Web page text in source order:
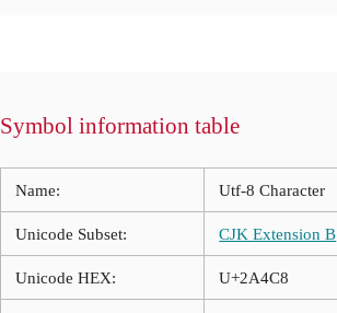
Symbol information table
Name: Utf-8 Character
Unicode Subset: CJK Extension B
Unicode HEX: U+2A4C8